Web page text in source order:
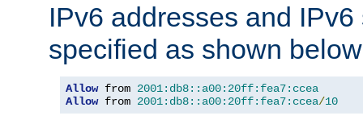
IPv6 addresses and
specified as shown
Allow from 2001:db8::a00:20ff:fea7:ccea
Allow from 2001:db8::a00:20ff:fea7:ccea/10